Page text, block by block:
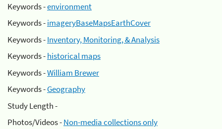
Keywords -environment
Keywords -imageryBaseMapsEarthCover
Keywords -Inventory, Monitoring, & Analysis
Keywords -historical maps
Keywords -William Brewer
Keywords -Geography
Study Length -
Photos/Videos -Non-media collections only